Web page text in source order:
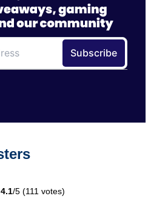
4.1/5 (111 votes)